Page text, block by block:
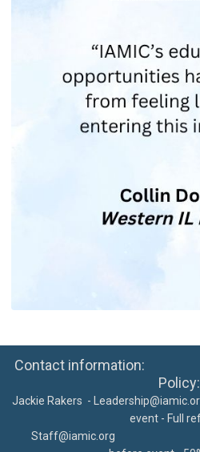
Contact
Policy:
Jackie Rakers -
event - Full
Staff@iamic.org